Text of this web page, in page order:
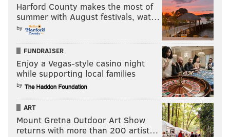
Harford County makes the most of
summer with August festivals, wat…
by
FUNDRAISER
Enjoy a Vegas-style casino night
while supporting local families
by
ART
Mount Gretna Outdoor Art Show
returns with more than 200 artist…